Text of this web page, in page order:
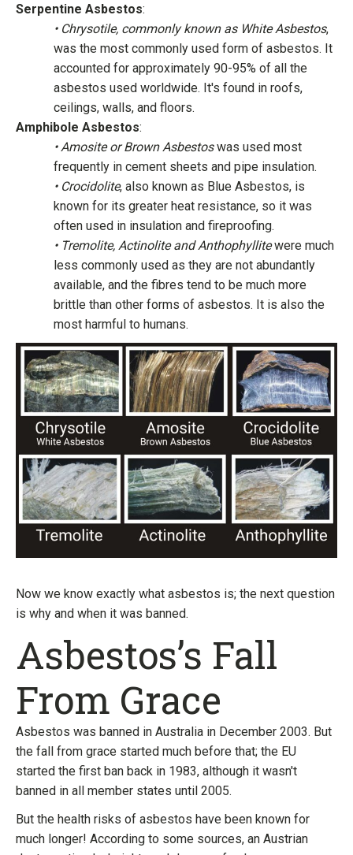
Serpentine Asbestos:
• Chrysotile, commonly known as White Asbestos,
was the most commonly used form of asbestos. It
accounted for approximately 90-95% of all the
asbestos used worldwide. It's found in roofs,
ceilings, walls, and floors.
Amphibole Asbestos:
• Amosite or Brown Asbestoswas used most
frequently in cement sheets and pipe insulation.
• Crocidolite, also known as Blue Asbestos, is
known for its greater heat resistance, so it was
often used in insulation and fireproofing.
• Tremolite, Actinolite and Anthophyllitewere much
less commonly used as they are not abundantly
available, and the fibres tend to be much more
brittle than other forms of asbestos. It is also the
most harmful to humans.
Now we know exactly what asbestos is; the next question
is why and when it was banned.
Asbestos’s Fall
From Grace
Asbestos was banned in Australia in December 2003. But
the fall from grace started much before that; the EU
started the first ban back in 1983, although it wasn't
banned in all member states until 2005.
But the health risks of asbestos have been known for
much longer! According to some sources, an Austrian